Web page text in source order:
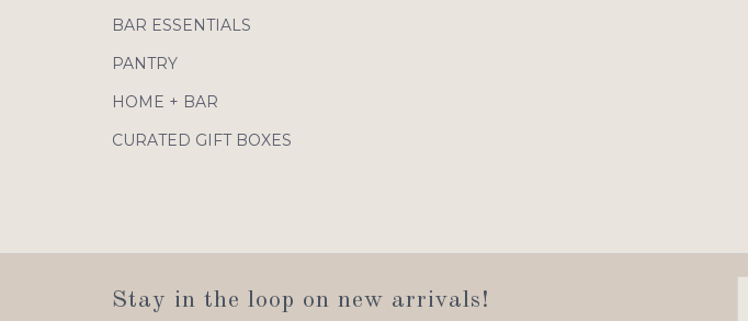
BAR ESSENTIALS
PANTRY
HOME + BAR
CURATED GIFT BOXES
Stay in the loop on new arrivals!